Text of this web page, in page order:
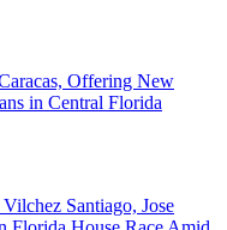
Offering New
in Central Florida
Santiago, Jose